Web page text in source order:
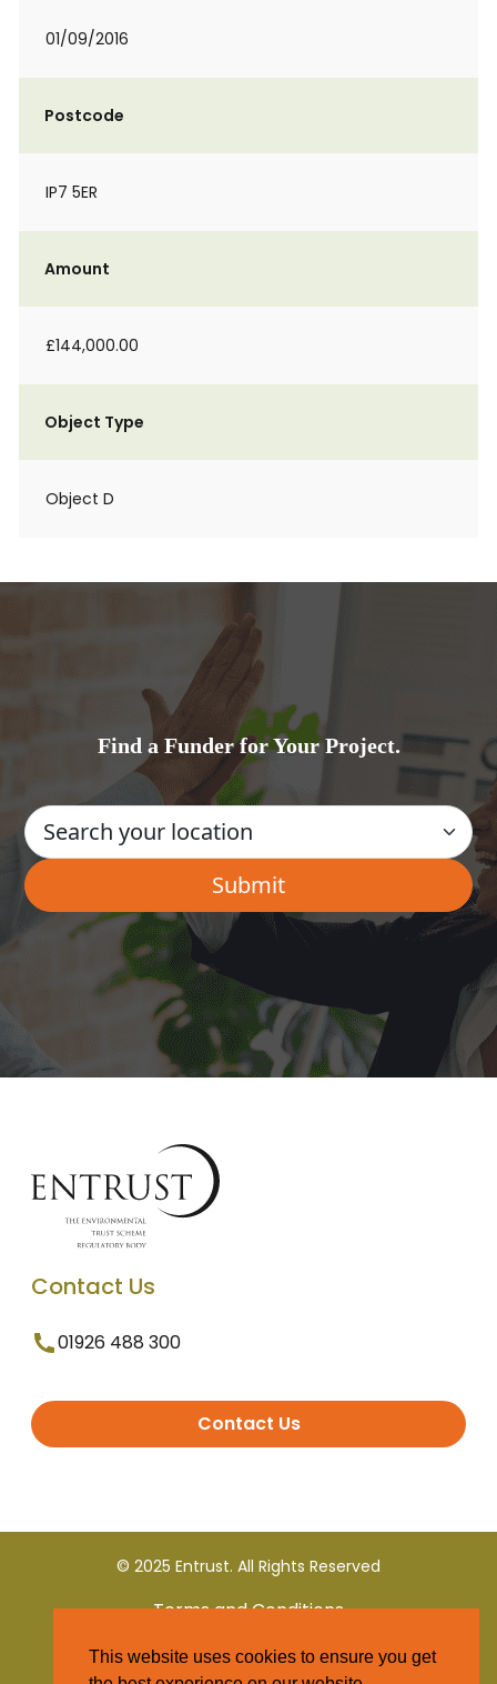
01/09/2016
Postcode
IP7 5ER
Amount
£144,000.00
Object Type
Object D
Find a Funder for Your Project.
Contact Us
01926 488 300
Contact Us
© 2025 Entrust. All Rights Reserved
Terms and Conditions
Privacy Policy
This website uses cookies to ensure you get